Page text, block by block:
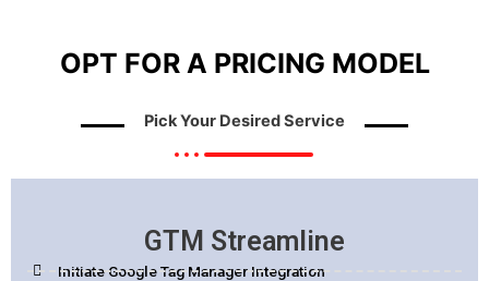
OPT FOR A PRICING MODEL
Pick Your Desired Service
GTM Streamline
Initiate Google Tag Manager Integration